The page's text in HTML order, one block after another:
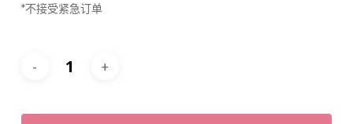
*不接受紧急订单